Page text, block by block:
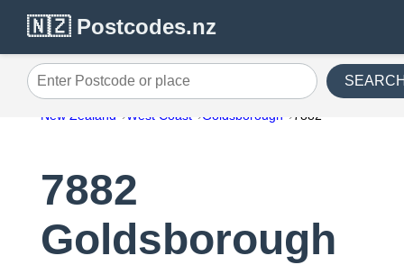
🇳🇿 Postcodes.nz
Enter Postcode or place
New Zealand West Coast Goldsborough 7882
7882
Goldsborough